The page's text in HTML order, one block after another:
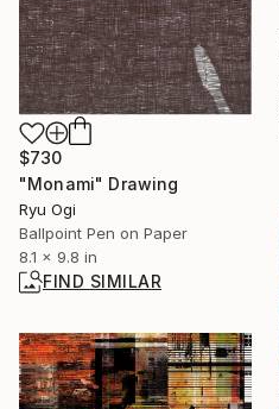
$730
"Monami" Drawing
Ryu Ogi
Ballpoint Pen on Paper
8.1 x 9.8 in
FIND SIMILAR